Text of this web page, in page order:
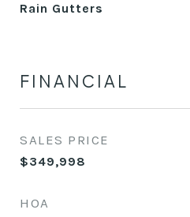
Rain Gutters
FINANCIAL
SALES PRICE
$349,998
HOA